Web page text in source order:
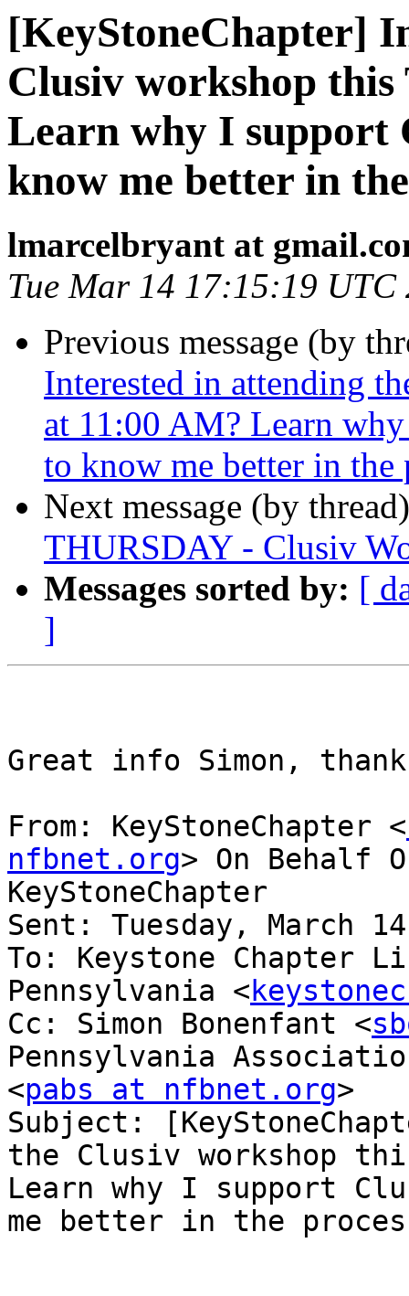
[KeyStoneChapter]
Clusiv workshop
Learn why I support
know me better in
lmarcelbryant at
Tue Mar 14 17:15:19 UTC
Previous message (by
Interested in attending
at 11:00 AM? Learn
to know me better in the
Next message (by
THURSDAY - Clusiv
Messages sorted by: [
]
Great info Simon,
From: KeyStoneChapter <
nfbnet.org> On Behalf
KeyStoneChapter
Sent: Tuesday, March
To: Keystone Chapter
Pennsylvania <
Cc: Simon Bonenfant <
Pennsylvania
<pabs at nfbnet.org>
Subject:
the Clusiv workshop
Learn why I support
me better in the